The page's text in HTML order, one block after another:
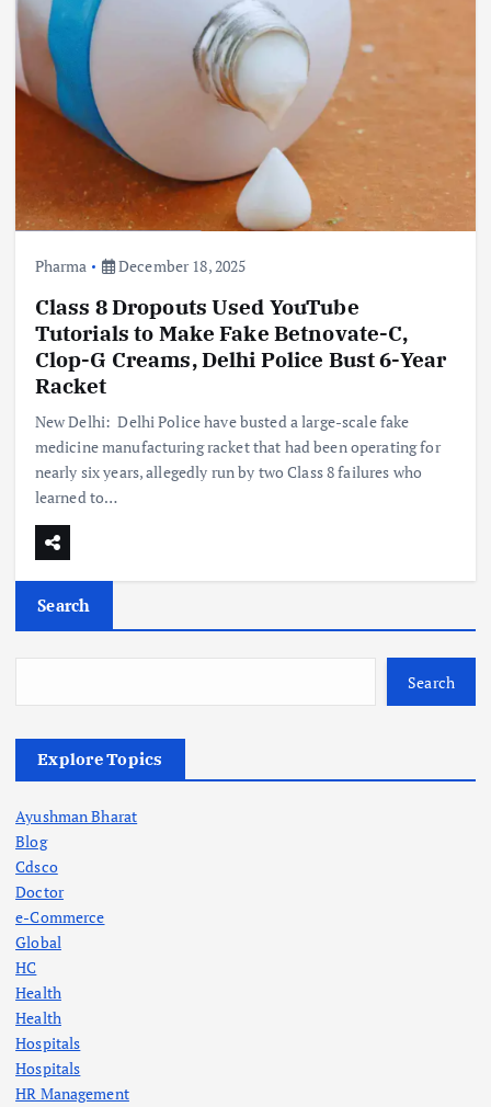
Pharma December 18, 2025
Class 8 Dropouts Used YouTube
Tutorials to Make Fake Betnovate-C,
Clop-G Creams, Delhi Police Bust 6-Year
Racket
New Delhi: Delhi Police have busted a large-scale fake
medicine manufacturing racket that had been operating for
nearly six years, allegedly run by two Class 8 failures who
learned to…
Search
Search
Explore Topics
Ayushman Bharat
Blog
Cdsco
Doctor
e-Commerce
Global
HC
Health
Health
Hospitals
Hospitals
HR Management